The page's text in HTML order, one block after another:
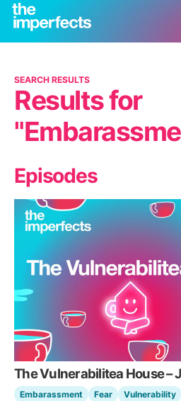
SEARCH RESULTS
Results for
Episodes
The Vulnerabilitea House –
Embarassment Fear Vulnerability